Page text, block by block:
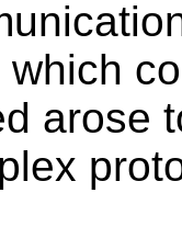
which
arose